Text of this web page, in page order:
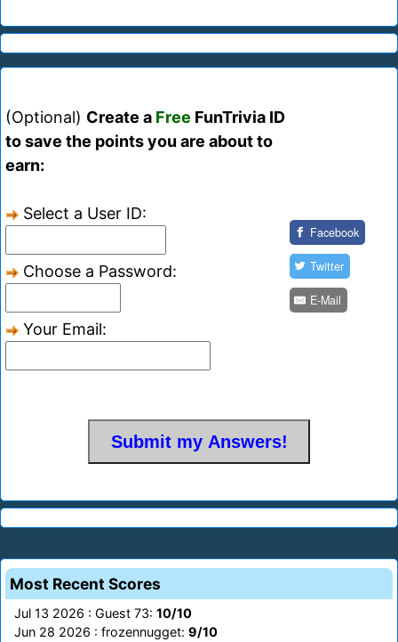
(Optional) Create a Free FunTrivia ID
to save the points you are about to
earn:
Select a User ID:
Choose a Password:
Your Email:
Facebook
Twitter
E-Mail
Most Recent Scores
Jul 13 2026 : Guest 73: 10/10
Jun 28 2026 : frozennugget: 9/10